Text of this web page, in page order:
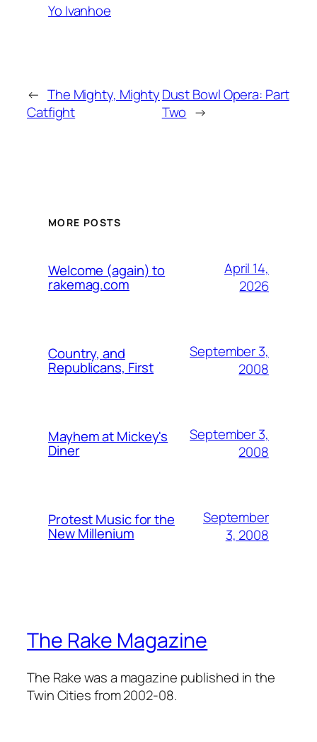
Yo Ivanhoe
← The Mighty, Mighty
Catfight
Dust Bowl Opera: Part
Two →
MORE POSTS
Welcome (again) to
rakemag.com
April 14,
2026
Country, and
Republicans, First
September 3,
2008
Mayhem at Mickey's
Diner
September 3,
2008
Protest Music for the
New Millenium
September
3, 2008
The Rake Magazine
The Rake was a magazine published in the
Twin Cities from 2002-08.